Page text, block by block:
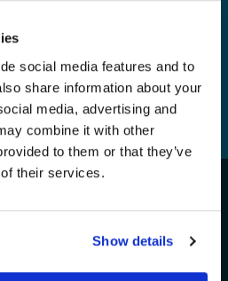
social media features and to
share information about your
media, advertising and
combine it with other
to them or that they’ve
their services.
Show details
32 33 34 35
38 ... 45
for the Oceans!
Your Support